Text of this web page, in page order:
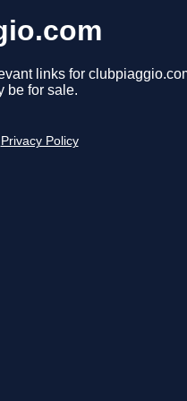
links for
be for sale.
Privacy Policy